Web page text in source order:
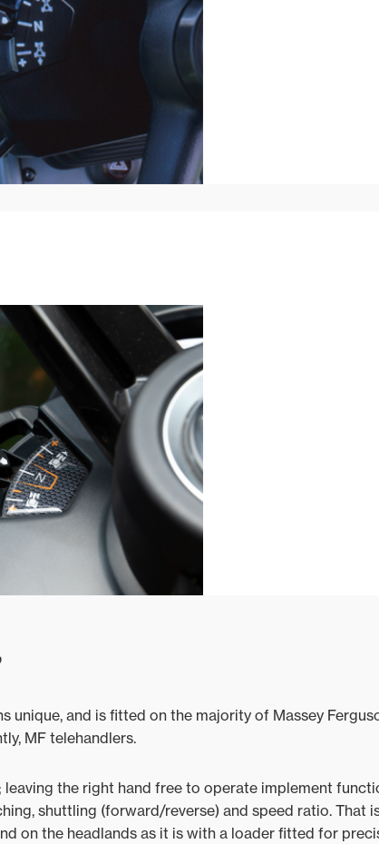
unique, and is fitted on the majority of Massey
MF telehandlers.
the right hand free to operate implement
shuttling (forward/reverse) and speed ratio. That
on the headlands as it is with a loader fitted for